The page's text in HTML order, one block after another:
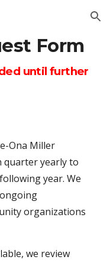
Skip to navigation
Form
until further
Ona Miller
quarter yearly to
year. We
organizations
we review